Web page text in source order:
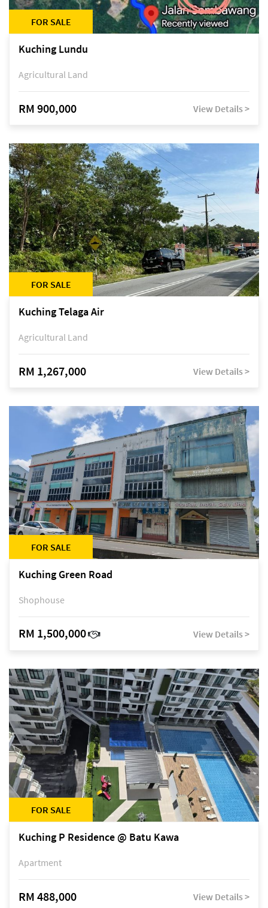
FOR SALE
Kuching Lundu
Agricultural Land
RM 900,000 View Details >
FOR SALE
Kuching Telaga Air
Agricultural Land
RM 1,267,000 View Details >
FOR SALE
Kuching Green Road
Shophouse
RM 1,500,000 View Details >
FOR SALE
Kuching P Residence @ Batu Kawa
Apartment
RM 488,000 View Details >